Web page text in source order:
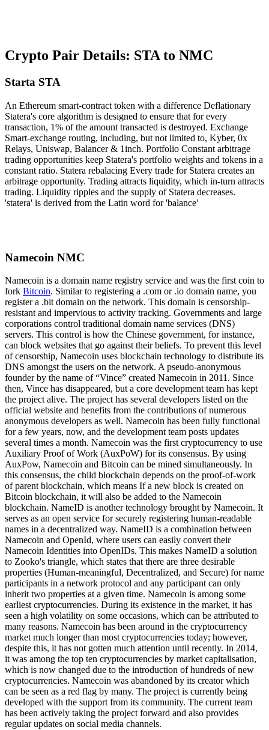
Crypto Pair Details: STA to NMC
Starta STA
An Ethereum smart-contract token with a difference Deflationary
Statera's core algorithm is designed to ensure that for every
transaction, 1% of the amount transacted is destroyed. Exchange
Smart-exchange routing, including, but not limited to, Kyber, 0x
Relays, Uniswap, Balancer & 1inch. Portfolio Constant arbitrage
trading opportunities keep Statera's portfolio weights and tokens in a
constant ratio. Statera rebalacing Every trade for Statera creates an
arbitrage opportunity. Trading attracts liquidity, which in-turn attracts
trading. Liquidity ripples and the supply of Statera decreases.
'statera' is derived from the Latin word for 'balance'
Namecoin NMC
Namecoin is a domain name registry service and was the first coin to
fork Bitcoin. Similar to registering a .com or .io domain name, you
register a .bit domain on the network. This domain is censorship-
resistant and impervious to activity tracking. Governments and large
corporations control traditional domain name services (DNS)
servers. This control is how the Chinese government, for instance,
can block websites that go against their beliefs. To prevent this level
of censorship, Namecoin uses blockchain technology to distribute its
DNS amongst the users on the network. A pseudo-anonymous
founder by the name of “Vince” created Namecoin in 2011. Since
then, Vince has disappeared, but a core development team has kept
the project alive. The project has several developers listed on the
official website and benefits from the contributions of numerous
anonymous developers as well. Namecoin has been fully functional
for a few years, now, and the development team posts updates
several times a month. Namecoin was the first cryptocurrency to use
Auxiliary Proof of Work (AuxPoW) for its consensus. By using
AuxPow, Namecoin and Bitcoin can be mined simultaneously. In
this consensus, the child blockchain depends on the proof-of-work
of parent blockchain, which means If a new block is created on
Bitcoin blockchain, it will also be added to the Namecoin
blockchain. NameID is another technology brought by Namecoin. It
serves as an open service for securely registering human-readable
names in a decentralized way. NameID is a combination between
Namecoin and OpenId, where users can easily convert their
Namecoin Identities into OpenIDs. This makes NameID a solution
to Zooko's triangle, which states that there are three desirable
properties (Human-meaningful, Decentralized, and Secure) for name
participants in a network protocol and any participant can only
inherit two properties at a given time. Namecoin is among some
earliest cryptocurrencies. During its existence in the market, it has
seen a high volatility on some occasions, which can be attributed to
many reasons. Namecoin has been around in the cryptocurrency
market much longer than most cryptocurrencies today; however,
despite this, it has not gotten much attention until recently. In 2014,
it was among the top ten cryptocurrencies by market capitalisation,
which is now changed due to the introduction of hundreds of new
cryptocurrencies. Namecoin was abandoned by its creator which
can be seen as a red flag by many. The project is currently being
developed with the support from its community. The current team
has been actively taking the project forward and also provides
regular updates on social media channels.